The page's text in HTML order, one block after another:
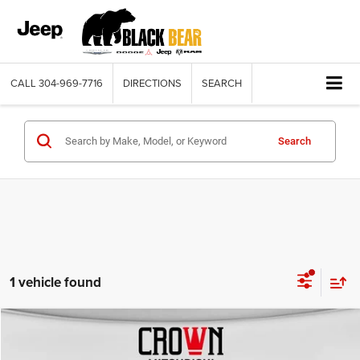
CALL 304-969-7716 DIRECTIONS SEARCH
Search
1 vehicle found
Lariat$27,075